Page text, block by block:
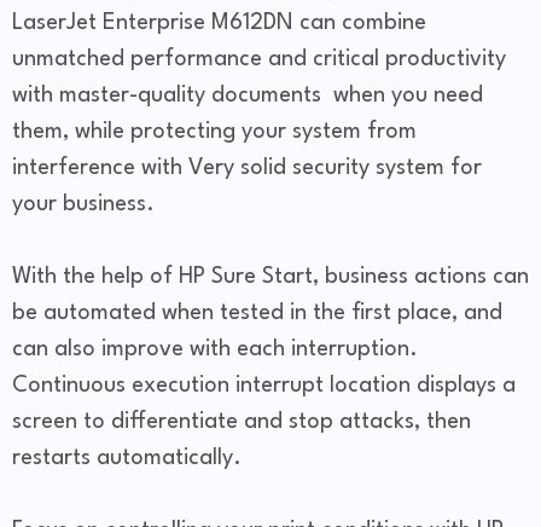
LaserJet Enterprise M612DN can combine
unmatched performance and critical productivity
with master-quality documents when you need
them, while protecting your system from
interference with Very solid security system for
your business.
With the help of HP Sure Start, business actions can
be automated when tested in the first place, and
can also improve with each interruption.
Continuous execution interrupt location displays a
screen to differentiate and stop attacks, then
restarts automatically.